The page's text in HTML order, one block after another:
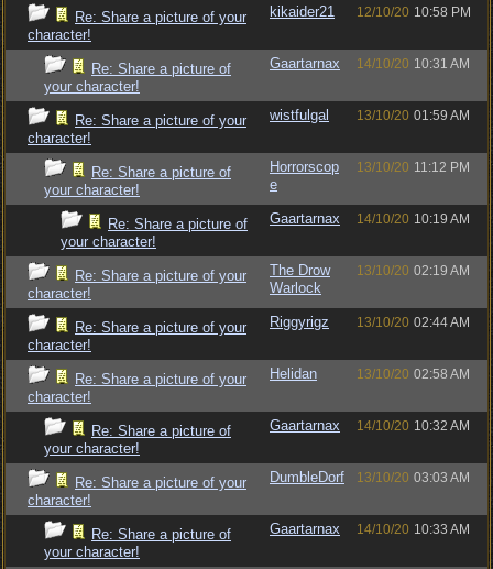
Re: Share a picture of your
character!
kikaider21 12/10/20 10:58 PM
Re: Share a picture of
your character!
Gaartarnax 14/10/20 10:31 AM
Re: Share a picture of your
character!
wistfulgal 13/10/20 01:59 AM
Re: Share a picture of
your character!
Horrorscop
e
13/10/20 11:12 PM
Re: Share a picture of
your character!
Gaartarnax 14/10/20 10:19 AM
Re: Share a picture of your
character!
The Drow
Warlock
13/10/20 02:19 AM
Re: Share a picture of your
character!
Riggyrigz 13/10/20 02:44 AM
Re: Share a picture of your
character!
Helidan 13/10/20 02:58 AM
Re: Share a picture of
your character!
Gaartarnax 14/10/20 10:32 AM
Re: Share a picture of your
character!
DumbleDorf 13/10/20 03:03 AM
Re: Share a picture of
your character!
Gaartarnax 14/10/20 10:33 AM